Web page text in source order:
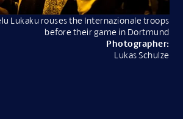
Lukaku rouses the Internazionale troops
before their game in Dortmund
Photographer:
Lukas Schulze